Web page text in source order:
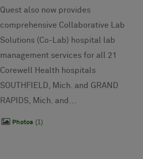
Quest also now provides
comprehensive Collaborative Lab
Solutions (Co-Lab) hospital lab
management services for all 21
Corewell Health hospitals
SOUTHFIELD, Mich. and GRAND
RAPIDS, Mich. and...
Photos 1